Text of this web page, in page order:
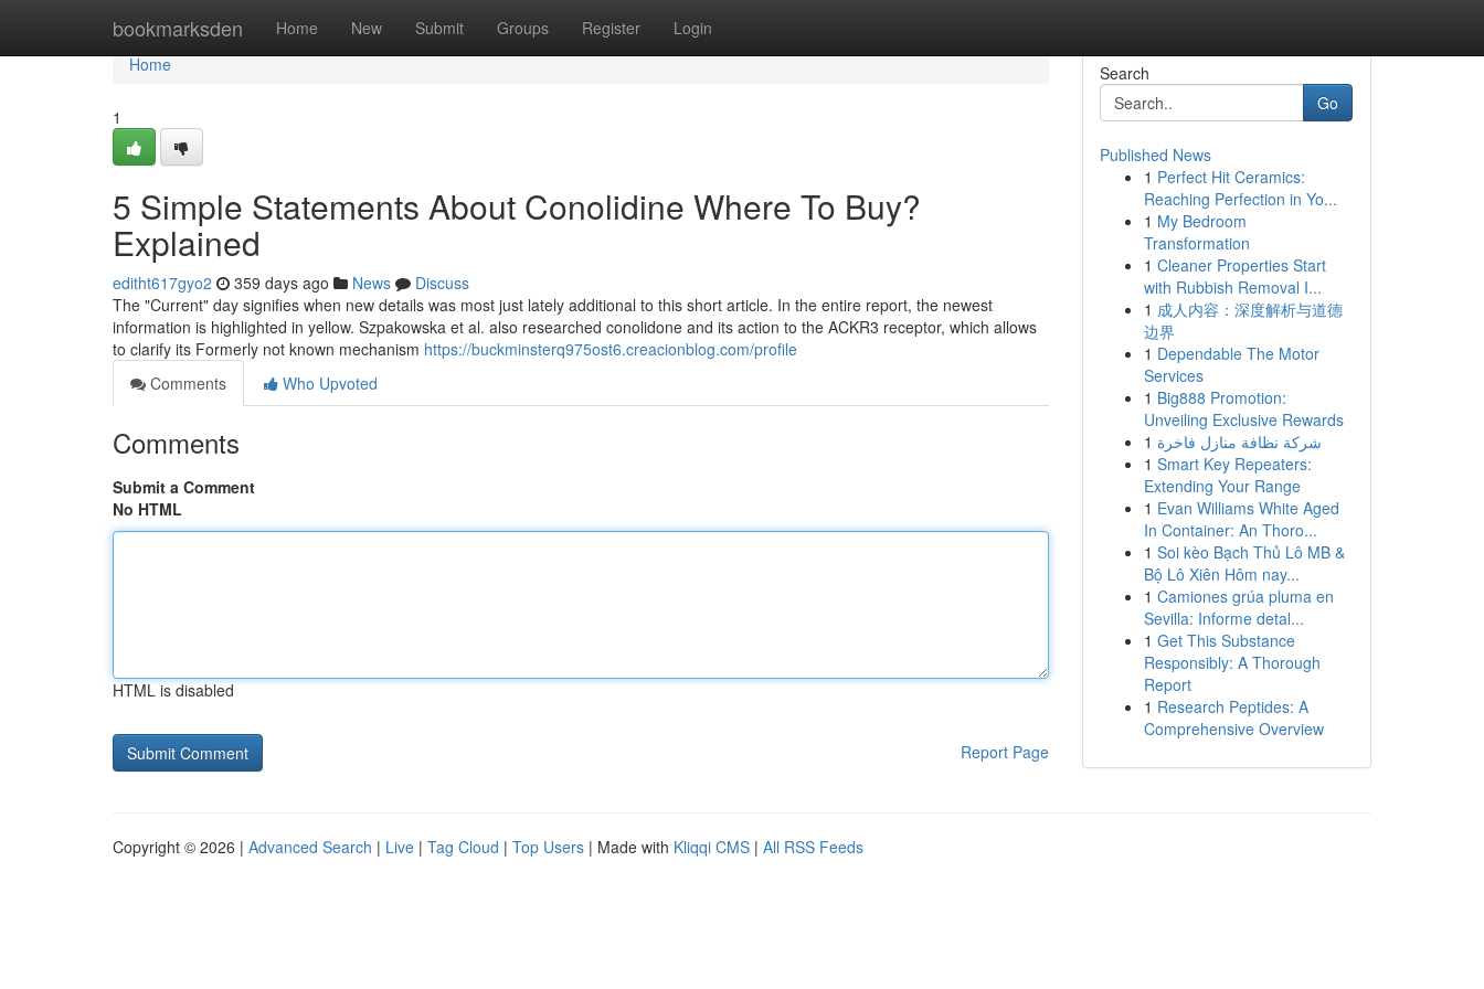
bookmarksden Home New Submit Groups Register Login
Home
Home
1
5 Simple Statements About Conolidine Where To Buy?
Explained
editht617gyo2 359 days ago News
Discuss
The "Current" day signifies when new details was most just lately additional to this short article. In the entire report, the newest
information is highlighted in yellow. Szpakowska et al. also researched conolidone and its action to the ACKR3 receptor, which allows
to clarify its Formerly not known mechanism https://buckminsterq975ost6.creacionblog.com/profile
Comments
Who Upvoted
Comments
Submit a Comment
No HTML
HTML is disabled
Report Page
Search
Go
Published News
1 Perfect Hit Ceramics:
Reaching Perfection in Yo...
1 My Bedroom
Transformation
1 Cleaner Properties Start
with Rubbish Removal I...
1 成人内容：深度解析与道德
边界
1 Dependable The Motor
Services
1 Big888 Promotion:
Unveiling Exclusive Rewards
1 شركة نظافة منازل فاخرة
1 Smart Key Repeaters:
Extending Your Range
1 Evan Williams White Aged
In Container: An Thoro...
1 Soi kèo Bạch Thủ Lô MB &
Bộ Lô Xiên Hôm nay...
1 Camiones grúa pluma en
Sevilla: Informe detal...
1 Get This Substance
Responsibly: A Thorough
Report
1 Research Peptides: A
Comprehensive Overview
Copyright © 2026 | Advanced Search | Live | Tag Cloud | Top Users | Made with Kliqqi CMS | All RSS Feeds